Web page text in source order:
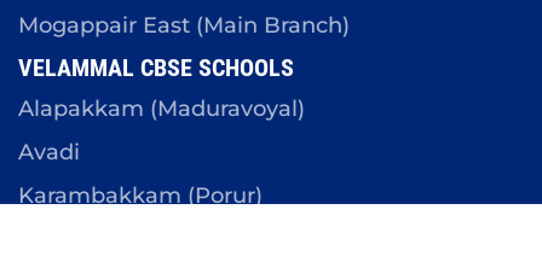
Mogappair East (Main Branch)
VELAMMAL CBSE SCHOOLS
Alapakkam (Maduravoyal)
Avadi
Karambakkam (Porur)